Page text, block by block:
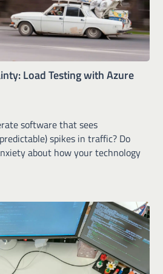
Load Testing with Azure
software that sees
spikes in traffic? Do
about how your technology